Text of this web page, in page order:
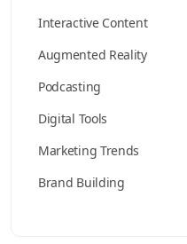
Interactive Content
Augmented Reality
Podcasting
Digital Tools
Marketing Trends
Brand Building